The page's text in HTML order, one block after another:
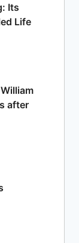
Its
Life
after